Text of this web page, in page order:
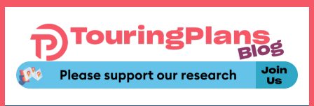
content